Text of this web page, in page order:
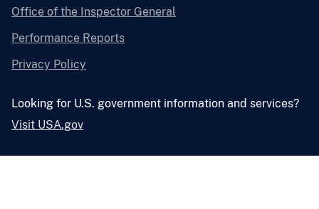
Office of the Inspector General
Performance Reports
Privacy Policy
Looking for U.S. government information and services?
Visit USA.gov